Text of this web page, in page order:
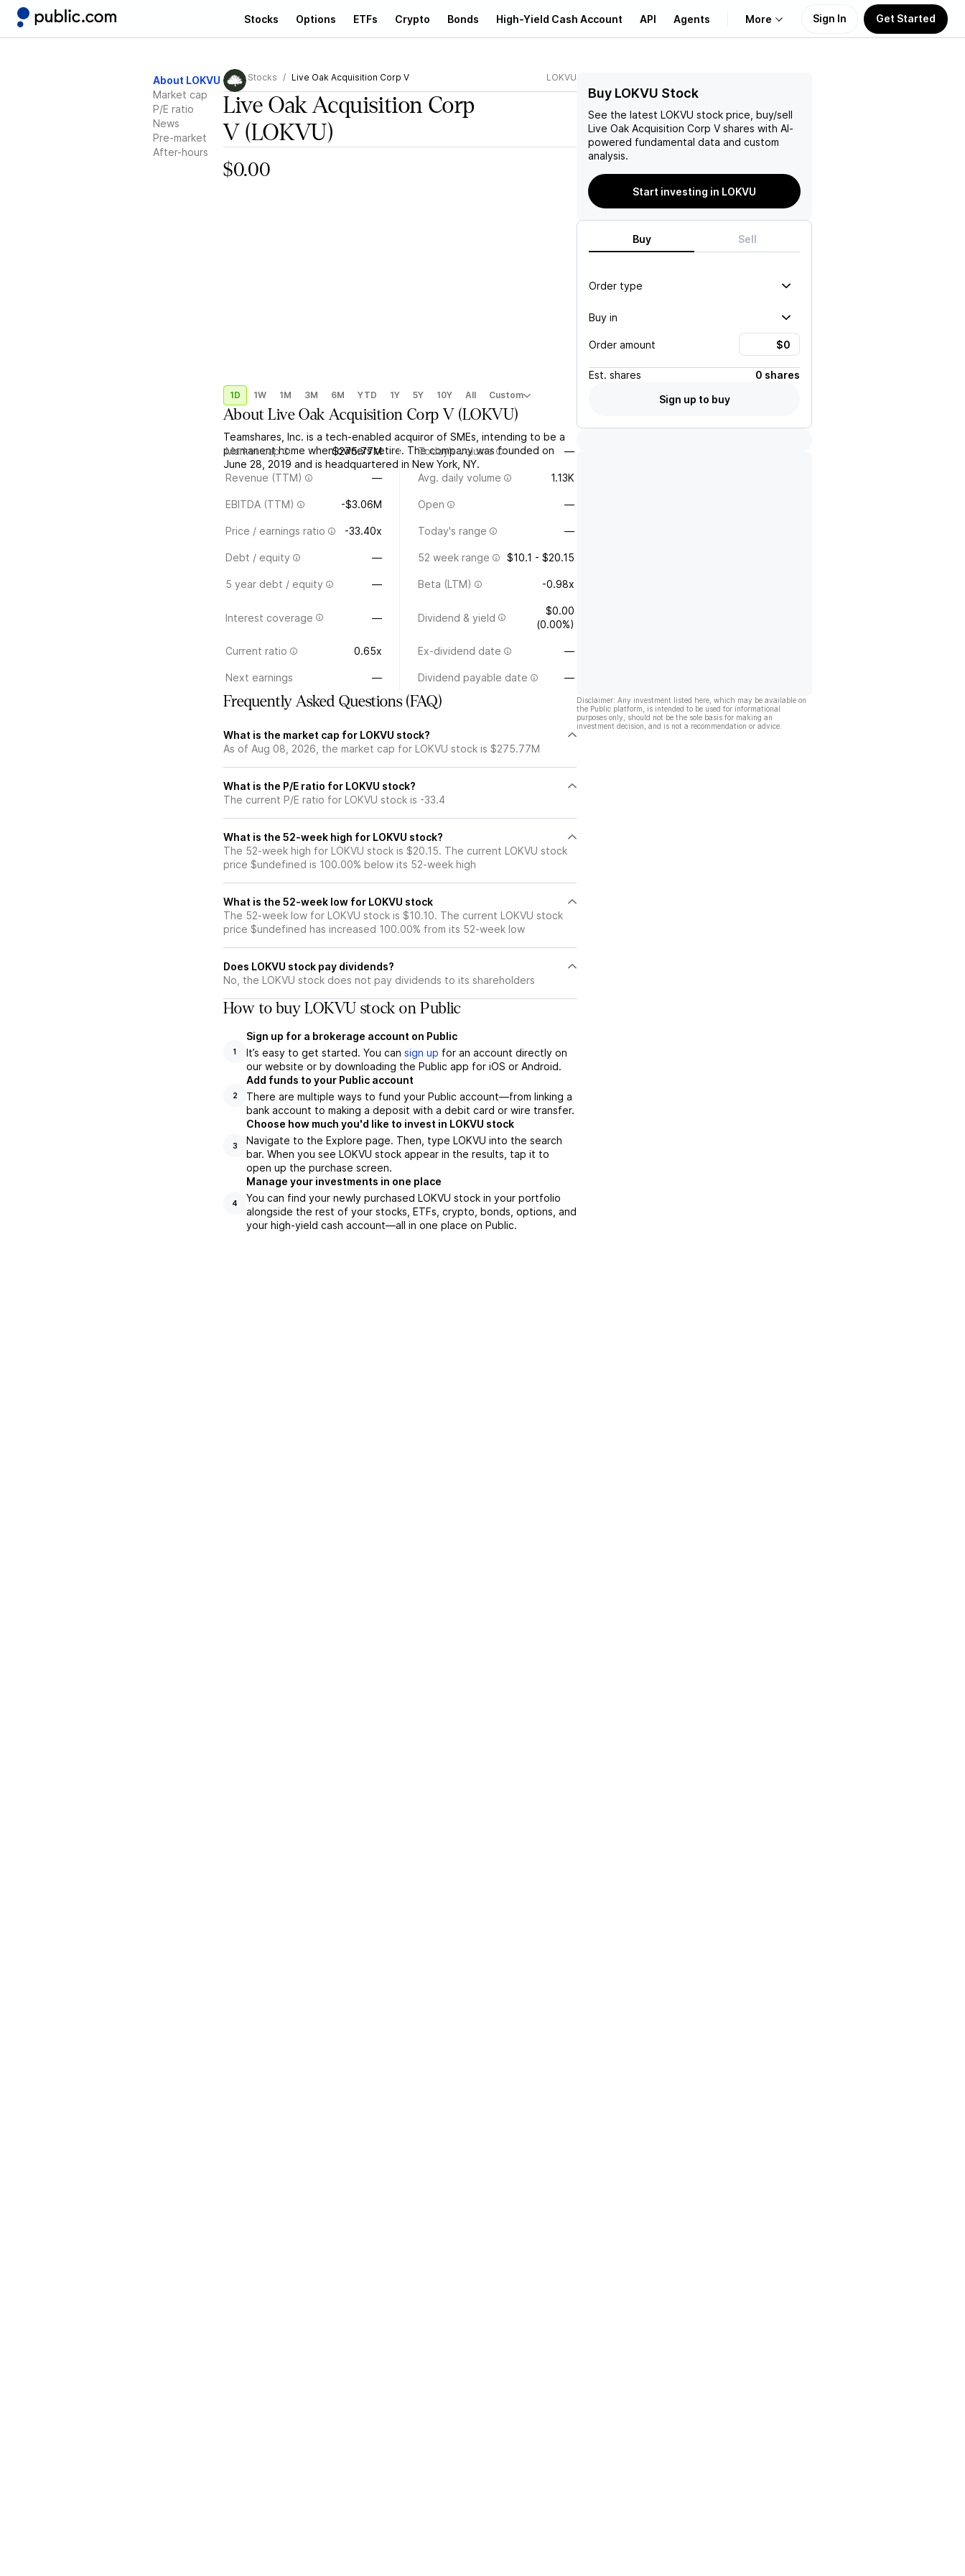
Stocks Options ETFs Crypto Bonds High-Yield Cash Account API Agents More
Learn
Support
Sign In Get Started
About LOKVU
Market cap
P/E ratio
News
Pre-market
After-hours
Stocks Live Oak Acquisition Corp V LOKVU
Live Oak Acquisition Corp
V (LOKVU)
$0.00
1D 1W 1M 3M 6M YTD 1Y 5Y 10Y All Custom
AboutLive Oak Acquisition Corp V(LOKVU)
Teamshares, Inc. is a tech-enabled acquiror of SMEs, intending to be a
permanent home when owners retire. The company was founded on
June 28, 2019 and is headquartered in New York, NY.
Market cap $275.77M Today's volume —
Revenue (TTM) — Avg. daily volume 1.13K
EBITDA (TTM) -$3.06M Open —
Price / earnings ratio -33.40x Today's range —
Debt / equity — 52 week range $10.1 - $20.15
5 year debt / equity — Beta (LTM) -0.98x
Interest coverage — Dividend & yield
$0.00
(0.00%)
Current ratio 0.65x Ex-dividend date —
Next earnings — Dividend payable date —
Frequently Asked Questions (FAQ)
What is the market cap for LOKVU stock?
As of Aug 08, 2026, the market cap for LOKVU stock is $275.77M
What is the P/E ratio for LOKVU stock?
The current P/E ratio for LOKVU stock is -33.4
What is the 52-week high for LOKVU stock?
The 52-week high for LOKVU stock is $20.15. The current LOKVU stock
price $undefined is 100.00% below its 52-week high
What is the 52-week low for LOKVU stock
The 52-week low for LOKVU stock is $10.10. The current LOKVU stock
price $undefined has increased 100.00% from its 52-week low
Does LOKVU stock pay dividends?
No, the LOKVU stock does not pay dividends to its shareholders
How to buy LOKVU stock on Public
1
Sign up for a brokerage account on Public
It’s easy to get started. You can sign up for an account directly on
our website or by downloading the Public app for iOS or Android.
2
Add funds to your Public account
There are multiple ways to fund your Public account—from linking a
bank account to making a deposit with a debit card or wire transfer.
3
Choose how much you'd like to invest in LOKVU stock
Navigate to the Explore page. Then, type LOKVU into the search
bar. When you see LOKVU stock appear in the results, tap it to
open up the purchase screen.
4
Manage your investments in one place
You can find your newly purchased LOKVU stock in your portfolio
alongside the rest of your stocks, ETFs, crypto, bonds, options, and
your high-yield cash account––all in one place on Public.
Buy LOKVU Stock
See the latest LOKVU stock price, buy/sell
Live Oak Acquisition Corp V shares with AI-
powered fundamental data and custom
analysis.
Start investing in LOKVU
Buy Sell
Order type
Buy in
Order amount
Est. shares
0 shares
Sign up to buy
Disclaimer: Any investment listed here, which may be available on
the Public platform, is intended to be used for informational
purposes only, should not be the sole basis for making an
investment decision, and is not a recommendation or advice.